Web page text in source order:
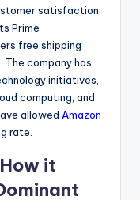
satisfaction
Prime
free shipping
company has
initiatives,
computing, and
allowed Amazon
rate.
it